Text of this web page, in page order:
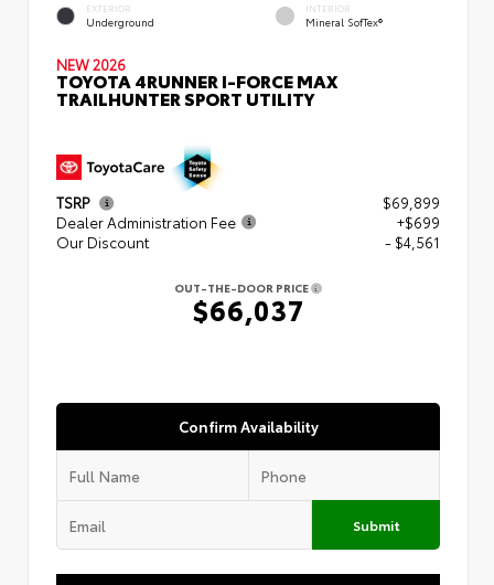
EXTERIOR
Underground
INTERIOR
Mineral SofTex®
NEW 2026
TOYOTA 4RUNNER I-FORCE MAX
TRAILHUNTER SPORT UTILITY
TSRP
$69,899
Dealer Administration Fee
+$699
Our Discount
- $4,561
OUT-THE-DOOR PRICE
$66,037
Confirm Availability
Submit